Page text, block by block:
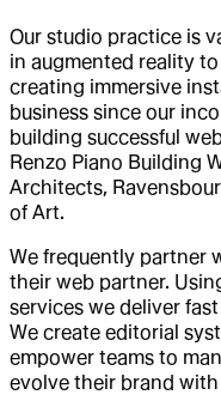
Our studio practice is
in augmented reality
creating immersive
business since our
building successful
Renzo Piano Building
Architects,
of Art.
We frequently partner
their web partner.
services we deliver
We create editorial
empower teams to
evolve their brand with